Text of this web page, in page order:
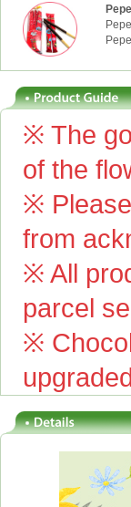
※ The
of the
※
from
※ All
parcel
※